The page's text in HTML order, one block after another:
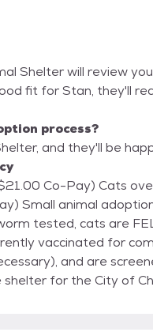
Shelter will review
fit for Stan, they'll
process?
and they'll be
years old: $49.00 Dog
+
vaccinated for
and are